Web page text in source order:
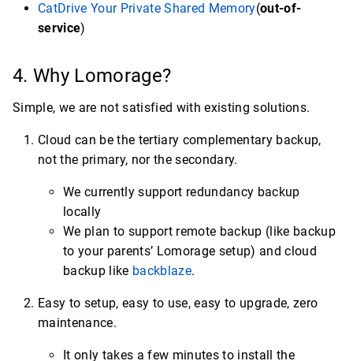
CatDrive Your Private Shared Memory(out-of-
service)
4. Why Lomorage?
Simple, we are not satisfied with existing solutions.
Cloud can be the tertiary complementary backup,
not the primary, nor the secondary.
We currently support redundancy backup
locally
We plan to support remote backup (like backup
to your parents’ Lomorage setup) and cloud
backup like backblaze.
Easy to setup, easy to use, easy to upgrade, zero
maintenance.
It only takes a few minutes to install the